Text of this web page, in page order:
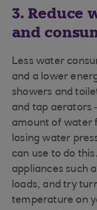
3. Reduce
and
Less water
and a lower
showers and
and tap aerators
amount of water
losing water
can use to do
appliances such
loads, and try
temperature on